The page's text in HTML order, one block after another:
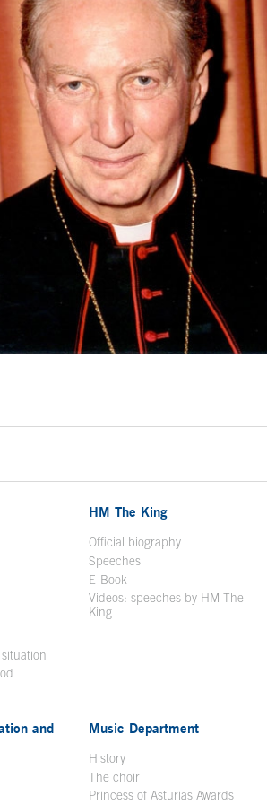
in a new window
HM The King
Official biographyOpen in a new
Speeches
E-Book
Videos: speeches by HM The
KingOpen in a new window
and
Music Department
History
The choir
Princess of Asturias Awards